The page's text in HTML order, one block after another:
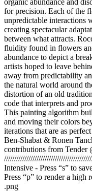
for precision. Each of the
unpredictable interactions
creating spectacular
between what attracts.
fluidity found in flowers
abundance to depict a
artists hoped to leave
away from predictability
the natural world around
distortion of an old
code that interprets and
This painting algorithm
and moving their colors
iterations that are as
Ben-Shabat & Ronen
contributions from Tender
Intensive - Press “s” to
Press “p” to render a high
.png